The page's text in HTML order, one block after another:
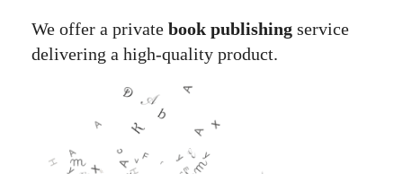
We offer a private book publishing service
delivering a high-quality product.